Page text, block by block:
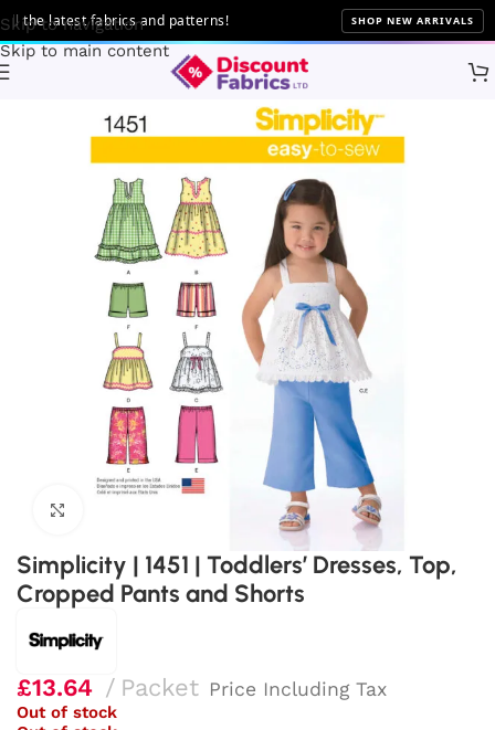
Skip to navigation
Skip to main content
latest fabrics and patterns! SHOP NEW ARRIVALS
Patterns Simplicity
Simplicity | 1451 | Toddlers’ Dresses, Top,
Cropped Pants and Shorts
£13.64 Packet Price Including Tax
Out of stock